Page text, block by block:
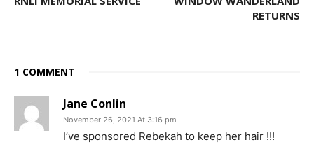
RETURNS
1 COMMENT
Jane Conlin
November 26, 2021 At 3:16 pm
I’ve sponsored Rebekah to keep her hair !!!